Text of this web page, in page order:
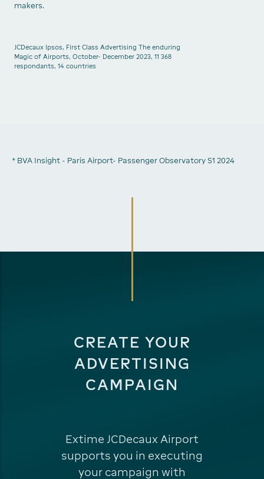
makers.
JCDecaux Ipsos, First Class Advertising The enduring
Magic of Airports, October- December 2023, 11 368
respondants, 14 countries
* BVA Insight - Paris Airport- Passenger Observatory S1 2024
CREATE YOUR
ADVERTISING
CAMPAIGN
Extime JCDecaux Airport
supports you in executing
your campaign with